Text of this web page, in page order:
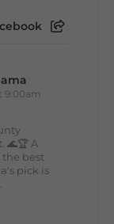
9:00am
🌊🏆 A
best
pick is